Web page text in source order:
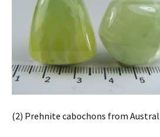
(2) Prehnite cabochons from